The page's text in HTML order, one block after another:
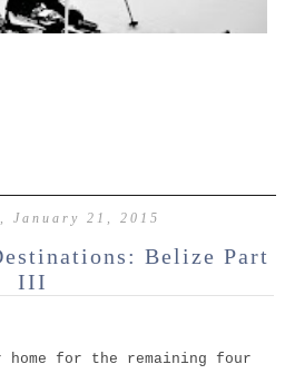
January 21, 2015
Belize Part
III
home for the remaining four